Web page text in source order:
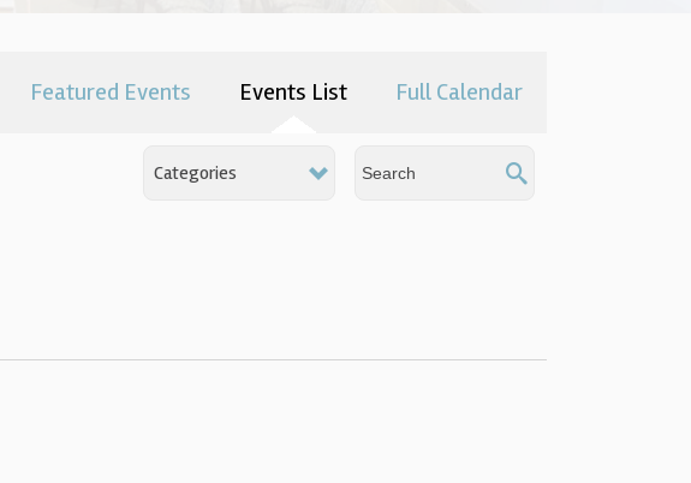
Featured Events Events List Full Calendar
Categories